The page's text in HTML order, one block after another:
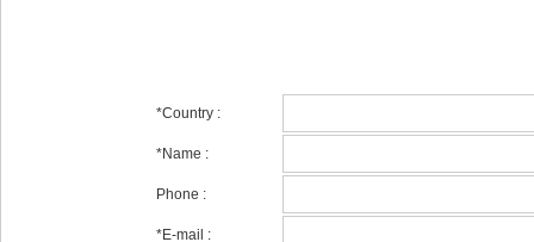
*Country :
*Name :
Phone :
*E-mail :